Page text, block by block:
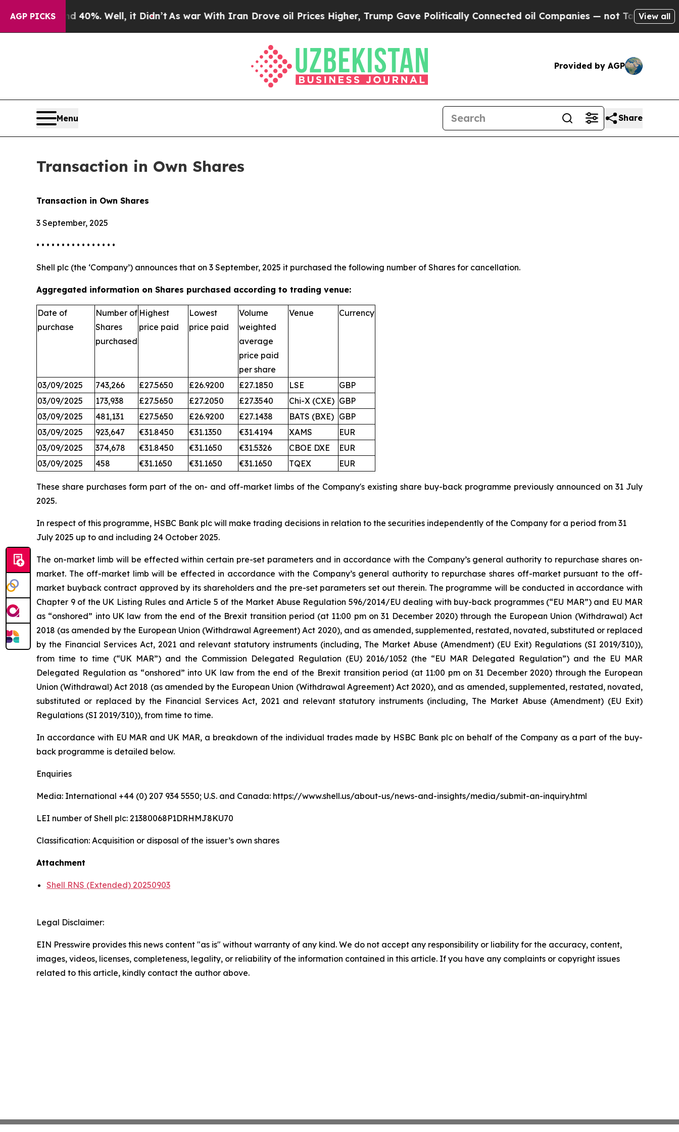
AGP PICKS40%. Well, it Didn’tAs war With Iran Drove oil Prices Higher, Trump Gave Politically Connected oil Companies — not Taxpayers — the
View all
Provided by AGP
Menu Share
Transaction in Own Shares
Transaction in Own Shares
3 September, 2025
• • • • • • • • • • • • • • • •
Shell plc (the ‘Company’) announces that on 3 September, 2025 it purchased the following number of Shares for cancellation.
Aggregated information on Shares purchased according to trading venue:
Date of
purchase
Number of
Shares
purchased
Highest
price paid
Lowest
price paid
Volume
weighted
average
price paid
per share
Venue Currency
03/09/2025 743,266 £27.5650 £26.9200 £27.1850 LSE
GBP
03/09/2025
173,938 £27.5650 £27.2050 £27.3540 Chi-X (CXE) GBP
03/09/2025
481,131 £27.5650 £26.9200 £27.1438 BATS (BXE) GBP
03/09/2025
923,647 €31.8450 €31.1350 €31.4194 XAMS
EUR
03/09/2025
374,678 €31.8450 €31.1650 €31.5326 CBOE DXE
EUR
03/09/2025
458 €31.1650 €31.1650 €31.1650 TQEX EUR
These share purchases form part of the on- and off-market limbs of the Company's existing share buy-back programme previously announced on 31 July
2025.
In respect of this programme, HSBC Bank plc will make trading decisions in relation to the securities independently of the Company for a period from 31
July 2025 up to and including 24 October 2025.
The on-market limb will be effected within certain pre-set parameters and in accordance with the Company’s general authority to repurchase shares on-
market. The off-market limb will be effected in accordance with the Company’s general authority to repurchase shares off-market pursuant to the off-
market buyback contract approved by its shareholders and the pre-set parameters set out therein. The programme will be conducted in accordance with
Chapter 9 of the UK Listing Rules and Article 5 of the Market Abuse Regulation 596/2014/EU dealing with buy-back programmes (“EU MAR”) and EU MAR
as “onshored” into UK law from the end of the Brexit transition period (at 11:00 pm on 31 December 2020) through the European Union (Withdrawal) Act
2018 (as amended by the European Union (Withdrawal Agreement) Act 2020), and as amended, supplemented, restated, novated, substituted or replaced
by the Financial Services Act, 2021 and relevant statutory instruments (including, The Market Abuse (Amendment) (EU Exit) Regulations (SI 2019/310)),
from time to time (“UK MAR”) and the Commission Delegated Regulation (EU) 2016/1052 (the “EU MAR Delegated Regulation”) and the EU MAR
Delegated Regulation as “onshored” into UK law from the end of the Brexit transition period (at 11:00 pm on 31 December 2020) through the European
Union (Withdrawal) Act 2018 (as amended by the European Union (Withdrawal Agreement) Act 2020), and as amended, supplemented, restated, novated,
substituted or replaced by the Financial Services Act, 2021 and relevant statutory instruments (including, The Market Abuse (Amendment) (EU Exit)
Regulations (SI 2019/310)), from time to time.
In accordance with EU MAR and UK MAR, a breakdown of the individual trades made by HSBC Bank plc on behalf of the Company as a part of the buy-
back programme is detailed below.
Enquiries
Media: International +44 (0) 207 934 5550; U.S. and Canada: https://www.shell.us/about-us/news-and-insights/media/submit-an-inquiry.html
LEI number of Shell plc: 21380068P1DRHMJ8KU70
Classification: Acquisition or disposal of the issuer’s own shares
Attachment
Shell RNS (Extended) 20250903
Legal Disclaimer:
EIN Presswire provides this news content "as is" without warranty of any kind. We do not accept any responsibility or liability for the accuracy, content,
images, videos, licenses, completeness, legality, or reliability of the information contained in this article. If you have any complaints or copyright issues
related to this article, kindly contact the author above.